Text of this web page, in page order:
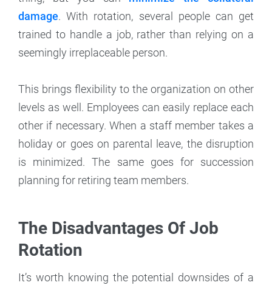
damage. With rotation, several people can get
trained to handle a job, rather than relying on a
seemingly irreplaceable person.
This brings flexibility to the organization on other
levels as well. Employees can easily replace each
other if necessary. When a staff member takes a
holiday or goes on parental leave, the disruption
is minimized. The same goes for succession
planning for retiring team members.
The Disadvantages Of Job
Rotation
It’s worth knowing the potential downsides of a